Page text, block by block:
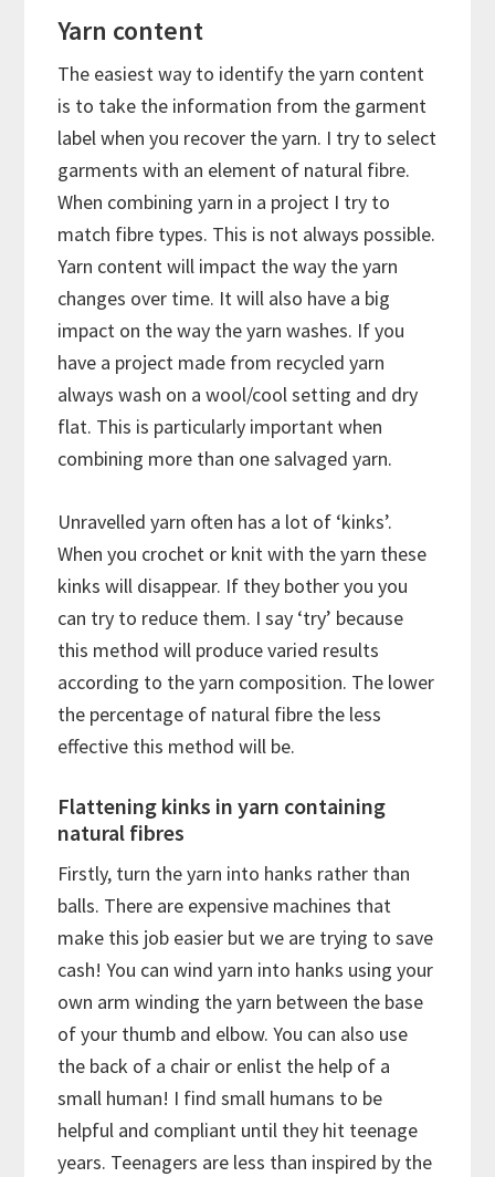
Yarn content
The easiest way to identify the yarn content
is to take the information from the garment
label when you recover the yarn. I try to select
garments with an element of natural fibre.
When combining yarn in a project I try to
match fibre types. This is not always possible.
Yarn content will impact the way the yarn
changes over time. It will also have a big
impact on the way the yarn washes. If you
have a project made from recycled yarn
always wash on a wool/cool setting and dry
flat. This is particularly important when
combining more than one salvaged yarn.
Unravelled yarn often has a lot of ‘kinks’.
When you crochet or knit with the yarn these
kinks will disappear. If they bother you you
can try to reduce them. I say ‘try’ because
this method will produce varied results
according to the yarn composition. The lower
the percentage of natural fibre the less
effective this method will be.
Flattening kinks in yarn containing
natural fibres
Firstly, turn the yarn into hanks rather than
balls. There are expensive machines that
make this job easier but we are trying to save
cash! You can wind yarn into hanks using your
own arm winding the yarn between the base
of your thumb and elbow. You can also use
the back of a chair or enlist the help of a
small human! I find small humans to be
helpful and compliant until they hit teenage
years. Teenagers are less than inspired by the